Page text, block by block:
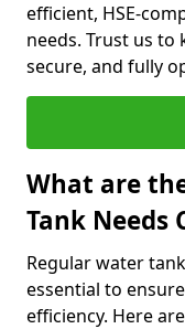
efficient, HSE-
needs. Trust us to
secure, and fully
What are
Tank Needs
Regular water
essential to
efficiency. Here